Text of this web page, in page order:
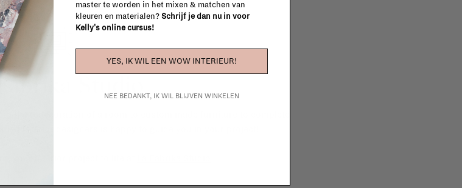
Studio
the redecoration of a room to custom made furniture to complete
interior designers is happy to guide you in your project!
your interior project to life at
master te worden in het mixen & matchen van
kleuren en materialen? Schrijf je dan nu in voor
Kelly's online cursus!
YES, IK WIL EEN WOW INTERIEUR!
NEE BEDANKT, IK WIL BLIJVEN WINKELEN